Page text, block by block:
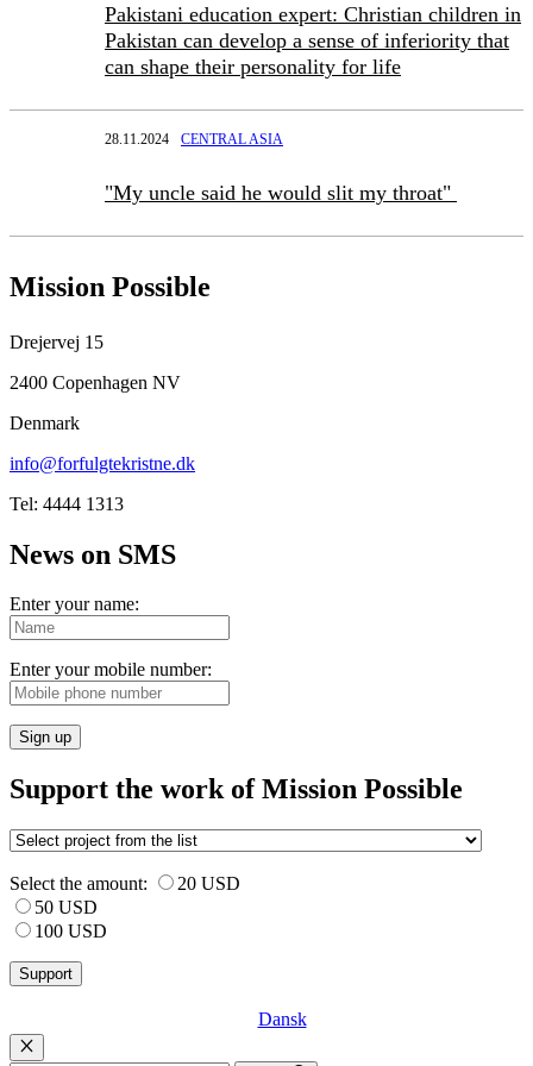
Pakistani education expert: Christian children in
Pakistan can develop a sense of inferiority that
can shape their personality for life
28.11.2024 CENTRAL ASIA
"My uncle said he would slit my throat"
Mission Possible
Drejervej 15
2400 Copenhagen NV
Denmark
info@forfulgtekristne.dk
Tel: 4444 1313
News on SMS
Enter your name:
Enter your mobile number:
Sign up
Support the work of Mission Possible
Select the amount:
20 USD
50 USD
100 USD
Dansk